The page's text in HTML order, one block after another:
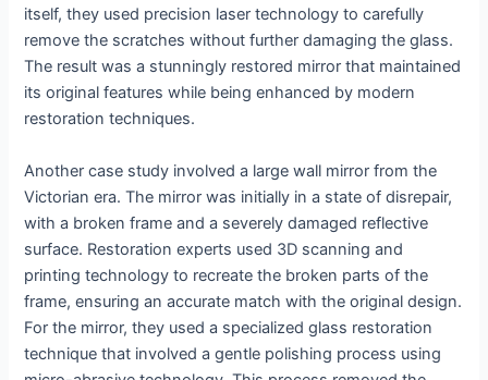
itself, they used precision laser technology to carefully
remove the scratches without further damaging the glass.
The result was a stunningly restored mirror that maintained
its original features while being enhanced by modern
restoration techniques.
Another case study involved a large wall mirror from the
Victorian era. The mirror was initially in a state of disrepair,
with a broken frame and a severely damaged reflective
surface. Restoration experts used 3D scanning and
printing technology to recreate the broken parts of the
frame, ensuring an accurate match with the original design.
For the mirror, they used a specialized glass restoration
technique that involved a gentle polishing process using